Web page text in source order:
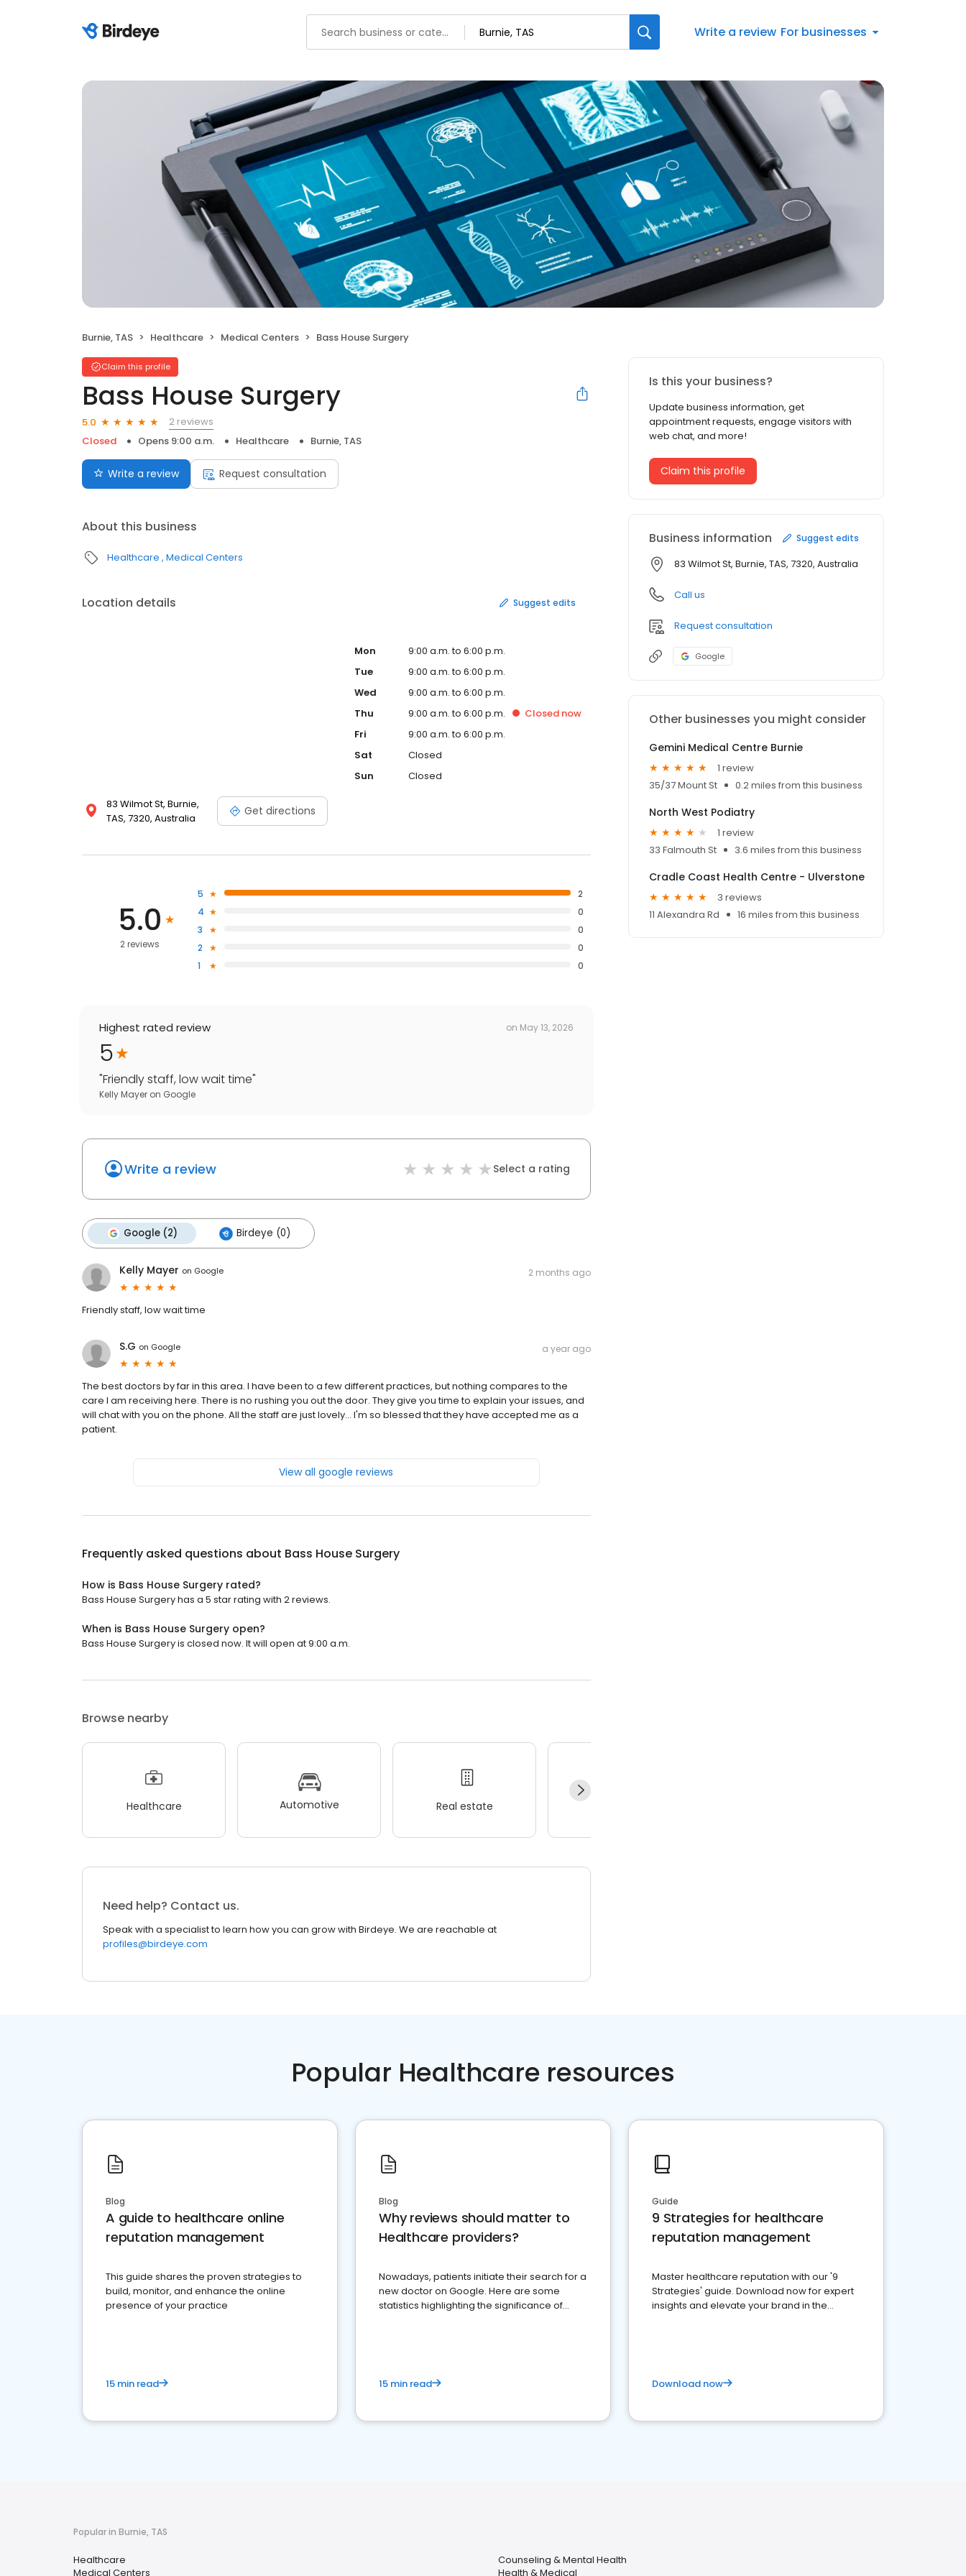
Write a review For businesses
Burnie, TAS Healthcare Medical Centers Bass House Surgery
Claim this profile
Bass House Surgery
5.0
2 reviews
Closed
Opens 9:00 a.m. Healthcare Burnie, TAS
Write a review Request consultation
About this business
Healthcare Medical Centers
Location details Suggest edits
83 Wilmot St, Burnie,
TAS, 7320, Australia
Get directions
Mon
9:00 a.m. to 6:00 p.m.
Tue
9:00 a.m. to 6:00 p.m.
Wed
9:00 a.m. to 6:00 p.m.
Thu
9:00 a.m. to 6:00 p.m. Closed now
Fri
9:00 a.m. to 6:00 p.m.
Sat
Closed
Sun
Closed
5.0
2 reviews
5
2
4
0
3
0
2
0
1
0
Highest rated review on May 13, 2026
5
"Friendly staff, low wait time"
Kelly Mayer on Google
Write a review Select a rating
Google (2) Birdeye (0)
Kelly Mayer on Google 2 months ago
Friendly staff, low wait time
S.G on Google a year ago
The best doctors by far in this area. I have been to a few different practices, but nothing compares to the
care I am receiving here. There is no rushing you out the door. They give you time to explain your issues, and
will chat with you on the phone. All the staff are just lovely... I'm so blessed that they have accepted me as a
patient.
View all google reviews
Frequently asked questions about Bass House Surgery
How is Bass House Surgery rated?
Bass House Surgery has a 5 star rating with 2 reviews.
When is Bass House Surgery open?
Bass House Surgery is closed now. It will open at 9:00 a.m.
Browse nearby
Healthcare Automotive Real estate
Need help? Contact us.
Speak with a specialist to learn how you can grow with Birdeye. We are reachable at
profiles@birdeye.com
Is this your business?
Update business information, get
appointment requests, engage visitors with
web chat, and more!
Claim this profile
Business information Suggest edits
83 Wilmot St, Burnie, TAS, 7320, Australia
Call us
Request consultation
Google
Other businesses you might consider
Gemini Medical Centre Burnie
1 review
35/37 Mount St
0.2 miles from this business
North West Podiatry
1 review
33 Falmouth St
3.6 miles from this business
Cradle Coast Health Centre - Ulverstone
3 reviews
11 Alexandra Rd
16 miles from this business
Popular Healthcare resources
Blog
A guide to healthcare online
reputation management
This guide shares the proven strategies to
build, monitor, and enhance the online
presence of your practice
15 min read
Blog
Why reviews should matter to
Healthcare providers?
Nowadays, patients initiate their search for a
new doctor on Google. Here are some
statistics highlighting the significance of
15 min read
Guide
9 Strategies for healthcare
reputation management
Master healthcare reputation with our '9
Strategies' guide. Download now for expert
insights and elevate your brand in the
Download now
Popular in Burnie, TAS
Healthcare
Medical Centers
Counseling & Mental Health
Health & Medical